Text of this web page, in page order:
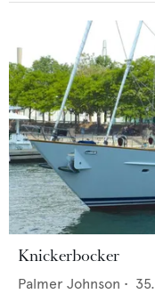
Knickerbocker
Palmer Johnson •